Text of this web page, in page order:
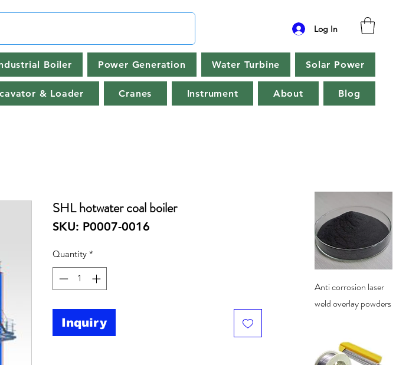
Log In
Boiler Power Generation Water Turbine Solar Power
& Loader Cranes Instrument About Blog
SHL hotwater coal boiler
SKU: P0007-0016
Quantity *
Inquiry
Quick View
Anti corrosion laser
weld overlay powders